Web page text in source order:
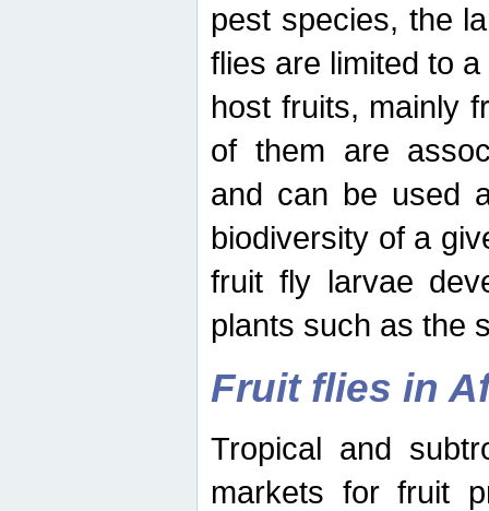
pest species, the
flies are limited to
host fruits, mainly
of them are
and can be used
biodiversity of a
fruit fly larvae
plants such as the
Fruit flies in
Tropical and
markets for fruit